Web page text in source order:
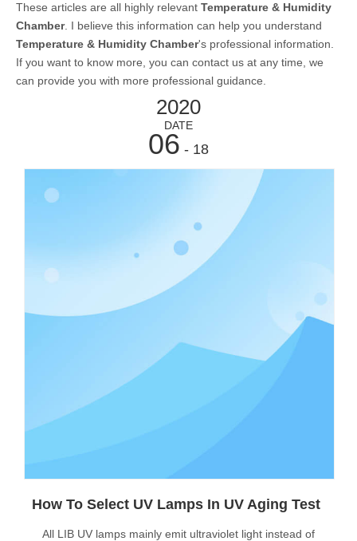
These articles are all highly relevant Temperature & Humidity
Chamber. I believe this information can help you understand
Temperature & Humidity Chamber's professional information.
If you want to know more, you can contact us at any time, we
can provide you with more professional guidance.
2020
DATE
06 - 18
How To Select UV Lamps In UV Aging Test
All LIB UV lamps mainly emit ultraviolet light instead of